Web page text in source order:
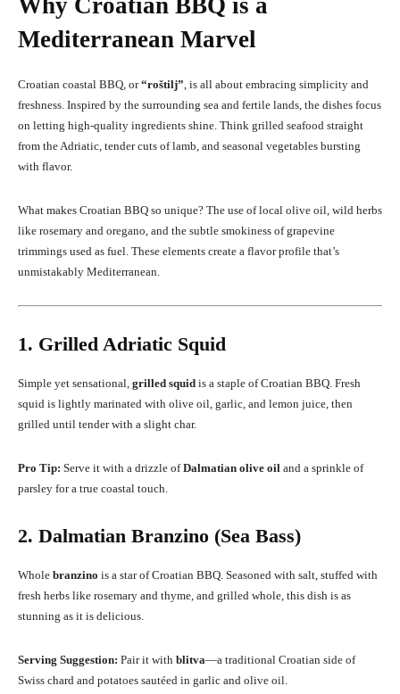
Why Croatian BBQ is a
Mediterranean Marvel
Croatian coastal BBQ, or“roštilj”, is all about embracing simplicity and
freshness. Inspired by the surrounding sea and fertile lands, the dishes focus
on letting high-quality ingredients shine. Think grilled seafood straight
from the Adriatic, tender cuts of lamb, and seasonal vegetables bursting
with flavor.
What makes Croatian BBQ so unique? The use of local olive oil, wild herbs
like rosemary and oregano, and the subtle smokiness of grapevine
trimmings used as fuel. These elements create a flavor profile that’s
unmistakably Mediterranean.
1. Grilled Adriatic Squid
Simple yet sensational, grilled squid is a staple of Croatian BBQ. Fresh
squid is lightly marinated with olive oil, garlic, and lemon juice, then
grilled until tender with a slight char.
Pro Tip: Serve it with a drizzle ofDalmatian olive oil and a sprinkle of
parsley for a true coastal touch.
2. Dalmatian Branzino (Sea Bass)
Whole branzino is a star of Croatian BBQ. Seasoned with salt, stuffed with
fresh herbs like rosemary and thyme, and grilled whole, this dish is as
stunning as it is delicious.
Serving Suggestion: Pair it with blitva—a traditional Croatian side of
Swiss chard and potatoes sautéed in garlic and olive oil.